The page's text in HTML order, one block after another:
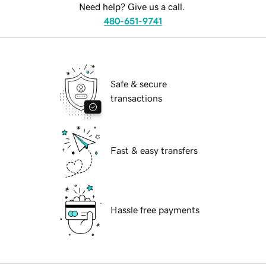
Need help? Give us a call.
480-651-9741
Safe & secure
transactions
Fast & easy transfers
Hassle free payments